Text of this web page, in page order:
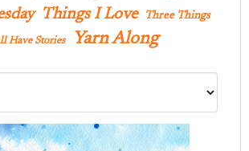
Things I Love Three Things
Have Stories Yarn Along